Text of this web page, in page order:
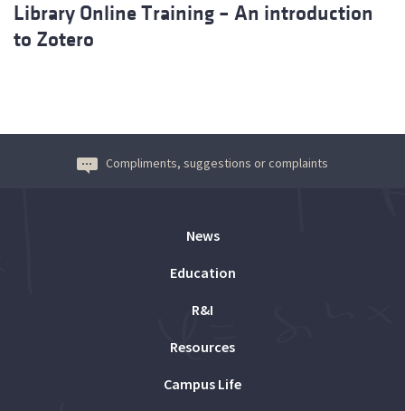
Library Online Training – An introduction
to Zotero
Compliments, suggestions or complaints
News
Education
R&I
Resources
Campus Life